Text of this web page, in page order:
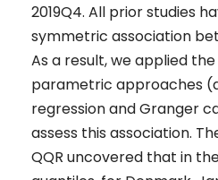
2019Q4. All prior studies
symmetric association
As a result, we applied
parametric approaches
regression and Granger
assess this association.
QQR uncovered that in